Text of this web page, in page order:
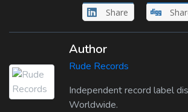
Share
Author
Rude Records
Independent record label
Worldwide.